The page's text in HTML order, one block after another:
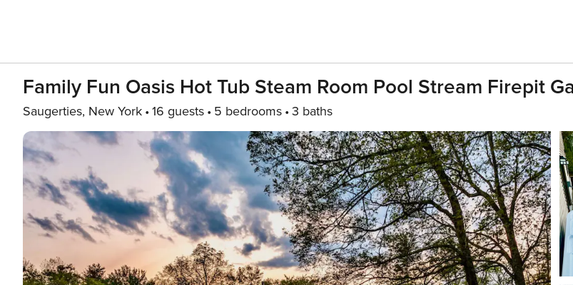
Family Fun Oasis Hot Tub Steam Room Pool Stream Firepit
Saugerties, New York 16 guests 5 bedrooms 3 baths